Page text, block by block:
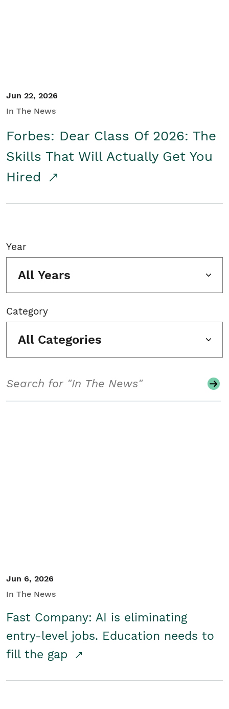
Jun 22, 2026
In The News
Forbes: Dear Class Of 2026: The
Skills That Will Actually Get You
Hired
Year
All Years
Category
All Categories
Jun 6, 2026
In The News
Fast Company: AI is eliminating
entry-level jobs. Education needs to
fill the gap